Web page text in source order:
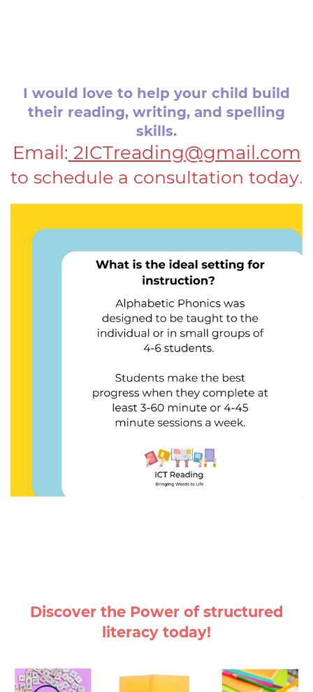
I would love to help your child build
their reading, writing, ​and spelling
skills.
Email: 2ICTreading@gmail.com
to schedule a consultation today.
Discover the Power of structured
literacy today!